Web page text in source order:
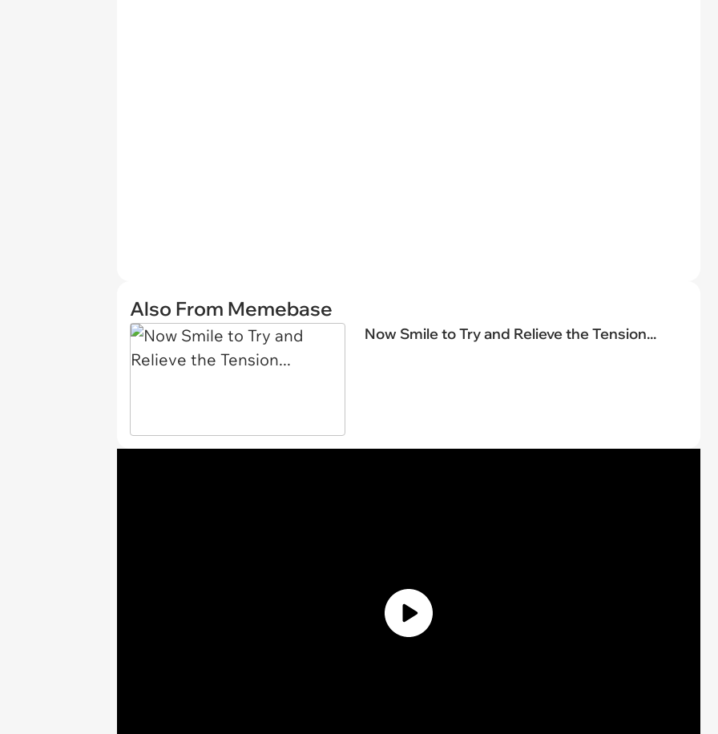
Also From Memebase
Now Smile to Try and Relieve the Tension...